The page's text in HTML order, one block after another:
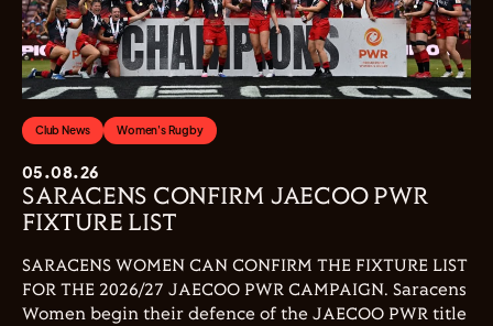
Club News Women's Rugby
05.08.26
SARACENS CONFIRM JAECOO PWR
FIXTURE LIST
SARACENS WOMEN CAN CONFIRM THE FIXTURE LIST
FOR THE 2026/27 JAECOO PWR CAMPAIGN. Saracens
Women begin their defence of the JAECOO PWR title